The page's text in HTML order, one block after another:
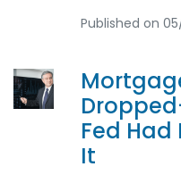
Published on
Fed
It